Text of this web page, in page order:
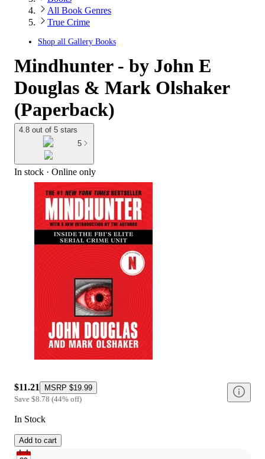
All Book Genres
True Crime
Shop all Gallery Books
Mindhunter - by John E
Douglas & Mark Olshaker
(Paperback)
4.8 out of 5 stars
5
In stock · Online only
$11.21 MSRP $19.99
Save $8.78 (44% off)
In Stock
Add to cart